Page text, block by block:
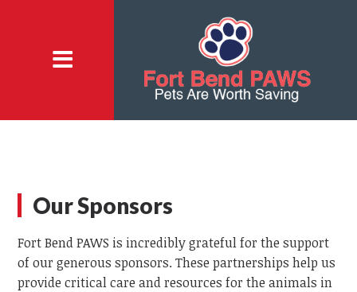
Our Sponsors
Fort Bend PAWS is incredibly grateful for the support
of our generous sponsors. These partnerships help us
provide critical care and resources for the animals in